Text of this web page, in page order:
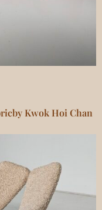
Kwok Hoi Chan